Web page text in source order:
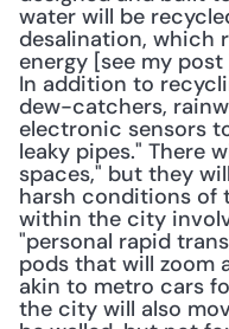
water will be
desalination, which
energy [see my post
In addition to
dew-catchers,
electronic sensors
leaky pipes." There
spaces," but they
harsh conditions of
within the city
"personal rapid
pods that will zoom
akin to metro cars
the city will also